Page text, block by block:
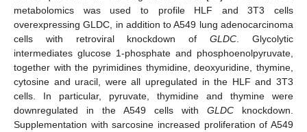
metabolomics was used to profile HLF and 3T3 cells
overexpressing GLDC, in addition to A549 lung adenocarcinoma
cells with retroviral knockdown ofGLDC . Glycolytic
intermediates glucose 1-phosphate and phosphoenolpyruvate,
together with the pyrimidines thymidine, deoxyuridine, thymine,
cytosine and uracil, were all upregulated in the HLF and 3T3
cells. In particular, pyruvate, thymidine and thymine were
downregulated in the A549 cells with GLDC knockdown.
Supplementation with sarcosine increased proliferation of A549